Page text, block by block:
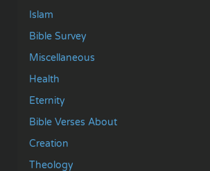
Islam
Bible Survey
Miscellaneous
Health
Eternity
Bible Verses About
Creation
Theology